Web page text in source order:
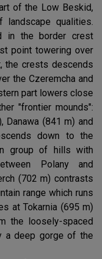
of the Low Beskid,
qualities.
in the border crest
point towering over
the crests descends
the Czeremcha and
part lowers close
"frontier mounds":
Danawa (841 m) and
down to the
group of hills with
Polany and
(702 m) contrasts
range which runs
at Tokarnia (695 m)
the loosely-spaced
a deep gorge of the